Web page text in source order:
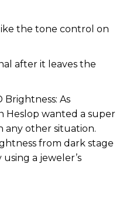
the tone control on
after it leaves the
As
Heslop wanted a super
any other situation.
from dark stage
a jeweler’s